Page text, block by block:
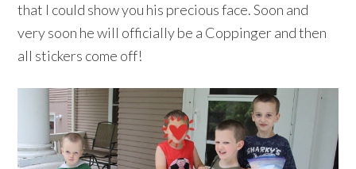
that I could show you his precious face. Soon and
very soon he will officially be a Coppinger and then
all stickers come off!